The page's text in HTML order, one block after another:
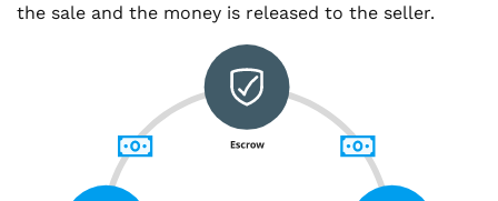
the sale and the money is released to the seller.